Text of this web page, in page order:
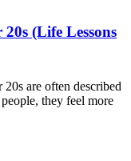
(Life Lessons
are often described
they feel more